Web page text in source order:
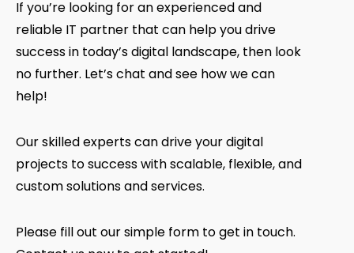
If you’re looking for an experienced and
reliable IT partner that can help you drive
success in today’s digital landscape, then look
no further. Let’s chat and see how we can
help!
Our skilled experts can drive your digital
projects to success with scalable, flexible, and
custom solutions and services.
Please fill out our simple form to get in touch.